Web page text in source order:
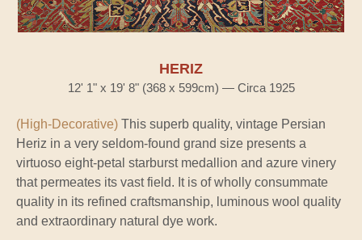
HERIZ
12' 1" x 19' 8" (368 x 599cm) — Circa 1925
(High-Decorative) This superb quality, vintage Persian
Heriz in a very seldom-found grand size presents a
virtuoso eight-petal starburst medallion and azure vinery
that permeates its vast field. It is of wholly consummate
quality in its refined craftsmanship, luminous wool quality
and extraordinary natural dye work.